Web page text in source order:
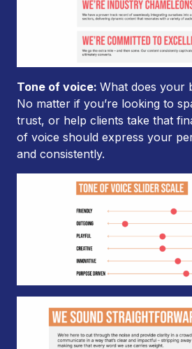
Tone of voice: What does your
No matter if you’re looking to
trust, or help clients take that
of voice should express your
and consistently.